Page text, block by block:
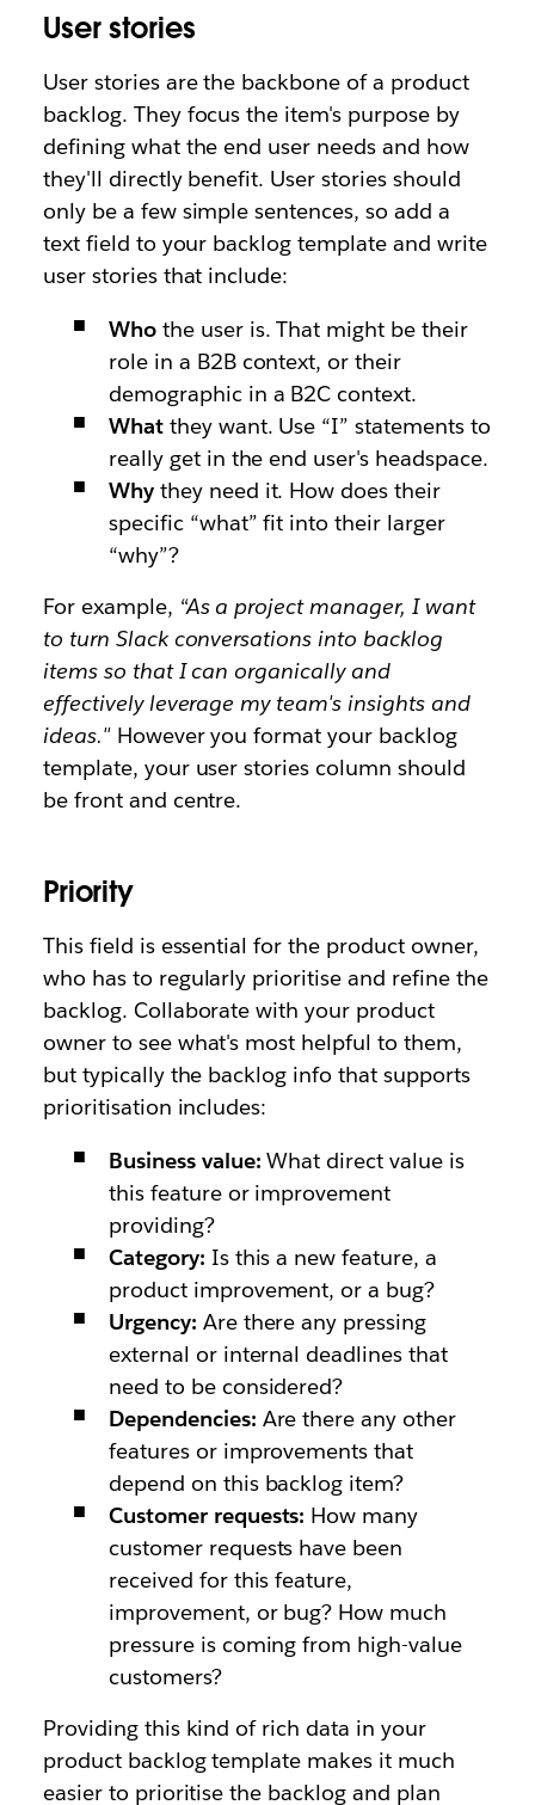
User stories
User stories are the backbone of a product
backlog. They focus the item's purpose by
defining what the end user needs and how
they'll directly benefit. User stories should
only be a few simple sentences, so add a
text field to your backlog template and write
user stories that include:
Who the user is. That might be their
role in a B2B context, or their
demographic in a B2C context.
What they want. Use “I” statements to
really get in the end user's headspace.
Why they need it. How does their
specific “what” fit into their larger
“why”?
For example, “As a project manager, I want
to turn Slack conversations into backlog
items so that I can organically and
effectively leverage my team's insights and
ideas."However you format your backlog
template, your user stories column should
be front and centre.
Priority
This field is essential for the product owner,
who has to regularly prioritise and refine the
backlog. Collaborate with your product
owner to see what's most helpful to them,
but typically the backlog info that supports
prioritisation includes:
Business value:What direct value is
this feature or improvement
providing?
Category: Is this a new feature, a
product improvement, or a bug?
Urgency: Are there any pressing
external or internal deadlines that
need to be considered?
Dependencies: Are there any other
features or improvements that
depend on this backlog item?
Customer requests: How many
customer requests have been
received for this feature,
improvement, or bug? How much
pressure is coming from high-value
customers?
Providing this kind of rich data in your
product backlog template makes it much
easier to prioritise the backlog and plan